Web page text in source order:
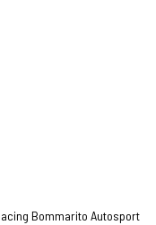
Bommarito Autosport